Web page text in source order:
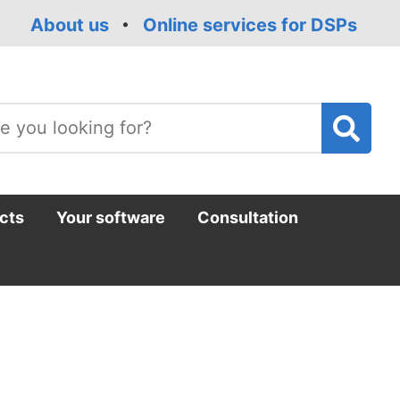
About us Online services for DSPs
Your software Consultation